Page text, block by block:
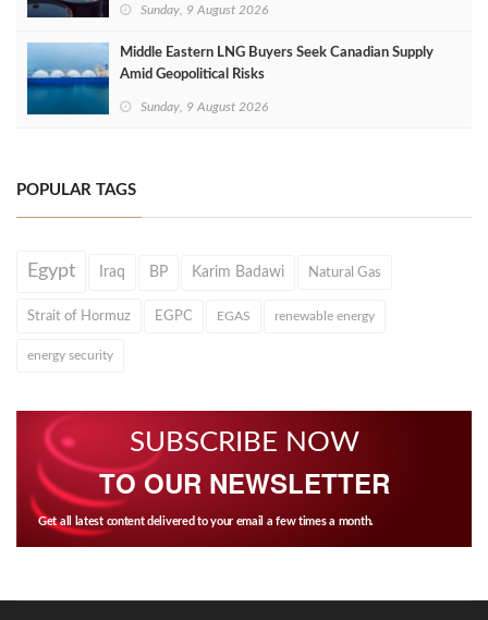
Sunday, 9 August 2026
Middle Eastern LNG Buyers Seek Canadian Supply
Amid Geopolitical Risks
Sunday, 9 August 2026
POPULAR TAGS
Egypt Iraq BP Karim Badawi Natural Gas
Strait of Hormuz EGPC EGAS renewable energy
energy security
SUBSCRIBE NOW
TO OUR NEWSLETTER
Get all latest content delivered to your email a few times a month.